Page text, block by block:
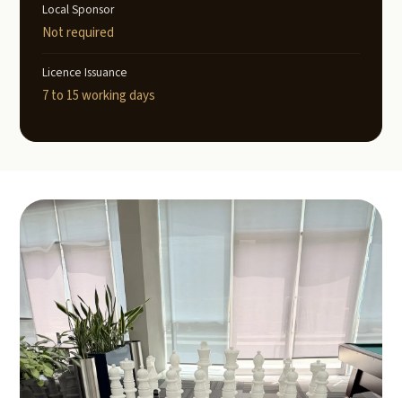
Local Sponsor
Not required
Licence Issuance
7 to 15 working days